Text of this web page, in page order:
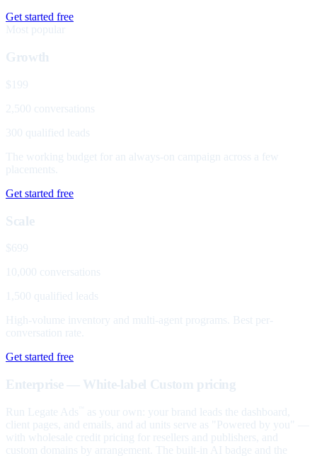
Get started free
Most popular
Growth
$199
2,500 conversations
300 qualified leads
The working budget for an always-on campaign across a few
placements.
Get started free
Scale
$699
10,000 conversations
1,500 qualified leads
High-volume inventory and multi-agent programs. Best per-
conversation rate.
Get started free
Enterprise — White-label Custom pricing
Run Legate Ads
as your own: your brand leads the dashboard,
client pages, and emails, and ad units serve as "Powered by you" —
with wholesale credit pricing for resellers and publishers, and
custom domains by arrangement. The built-in AI badge and the